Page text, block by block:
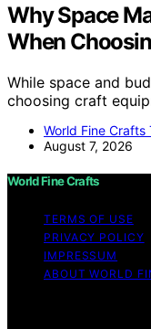
Why Space
When
While space and
choosing craft
World Fine Crafts
August 7, 2026
World Fine Crafts
TERMS OF USE
PRIVACY POLICY
IMPRESSUM
ABOUT WORLD